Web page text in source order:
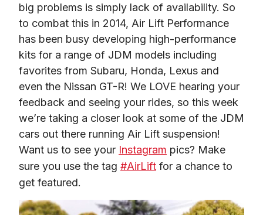
big problems is simply lack of availability. So
to combat this in 2014, Air Lift Performance
has been busy developing high-performance
kits for a range of JDM models including
favorites from Subaru, Honda, Lexus and
even the Nissan GT-R! We LOVE hearing your
feedback and seeing your rides, so this week
we’re taking a closer look at some of the JDM
cars out there running Air Lift suspension!
Want us to see your Instagram pics? Make
sure you use the tag #AirLift for a chance to
get featured.